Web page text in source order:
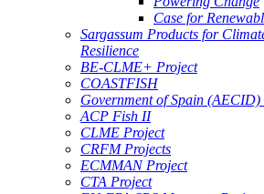
Case for
Sargassum Products for
Resilience
BE-CLME+ Project
COASTFISH
Government of Spain (AECID)
ACP Fish II
CLME Project
CRFM Projects
ECMMAN Project
CTA Project